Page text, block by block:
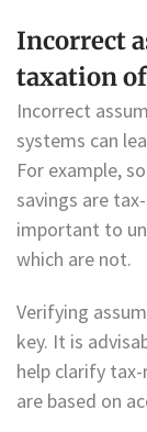
Incorrect
taxation
Incorrect
systems can
For example,
savings are
important to
which are not.
Verifying
key. It is
help clarify
are based on